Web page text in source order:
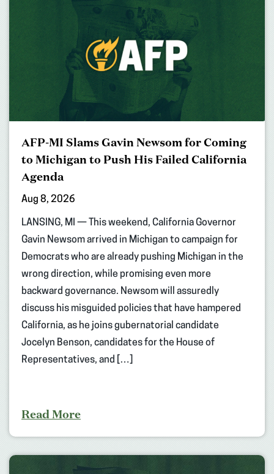
AFP-MI Slams Gavin Newsom for Coming
to Michigan to Push His Failed California
Agenda
Aug 8, 2026
LANSING, MI — This weekend, California Governor
Gavin Newsom arrived in Michigan to campaign for
Democrats who are already pushing Michigan in the
wrong direction, while promising even more
backward governance. Newsom will assuredly
discuss his misguided policies that have hampered
California, as he joins gubernatorial candidate
Jocelyn Benson, candidates for the House of
Representatives, and […]
Read More